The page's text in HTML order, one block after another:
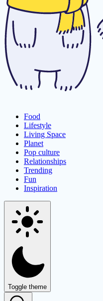
Food
Lifestyle
Living Space
Planet
Pop culture
Relationships
Trending
Fun
Inspiration
Toggle theme